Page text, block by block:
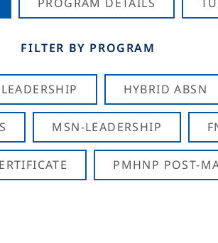
FILTER BY PROGRAM
HYBRID ABSN
MSN-LEADERSHIP
PMHNP POST-